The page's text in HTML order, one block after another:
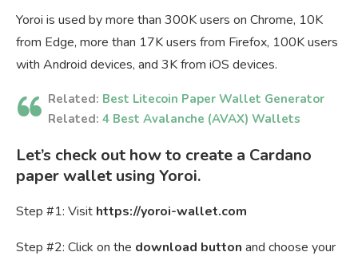
Yoroi is used by more than 300K users on Chrome, 10K
from Edge, more than 17K users from Firefox, 100K users
with Android devices, and 3K from iOS devices.
Related: Best Litecoin Paper Wallet Generator
Related: 4 Best Avalanche (AVAX) Wallets
Let’s check out how to create a Cardano
paper wallet using Yoroi.
Step #1: Visit https://yoroi-wallet.com
Step #2: Click on the download button and choose your